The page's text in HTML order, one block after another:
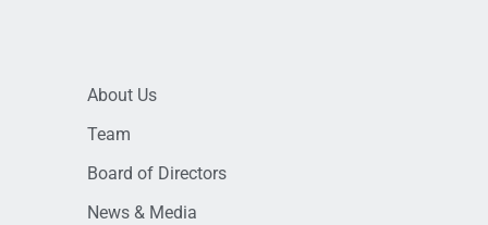
About Us
Team
Board of Directors
News & Media